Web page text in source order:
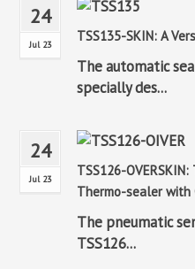
24
Jul 23
TSS135-SKIN: A
The automatic
specially des...
24
Jul 23
TSS126-
Thermo-sealer with
The pneumatic
TSS126...